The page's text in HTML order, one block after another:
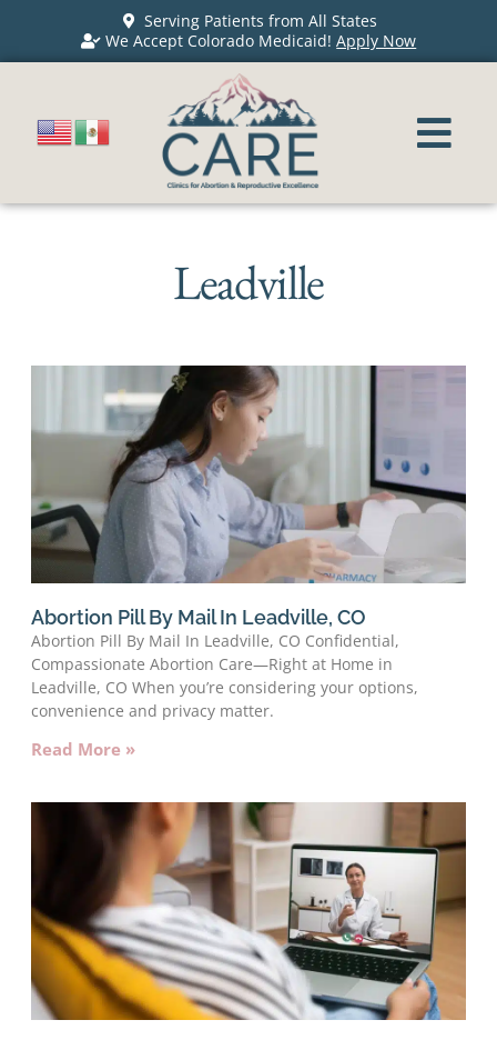
Serving Patients from All States
We Accept Colorado Medicaid!Apply Now
Leadville
Abortion Pill By Mail In Leadville, CO
Abortion Pill By Mail In Leadville, CO Confidential,
Compassionate Abortion Care—Right at Home in
Leadville, CO When you’re considering your options,
convenience and privacy matter.
Read More »